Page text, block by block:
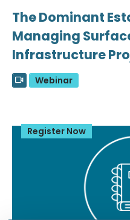
The Dominant
Managing
Infrastructure
Webinar
Register Now